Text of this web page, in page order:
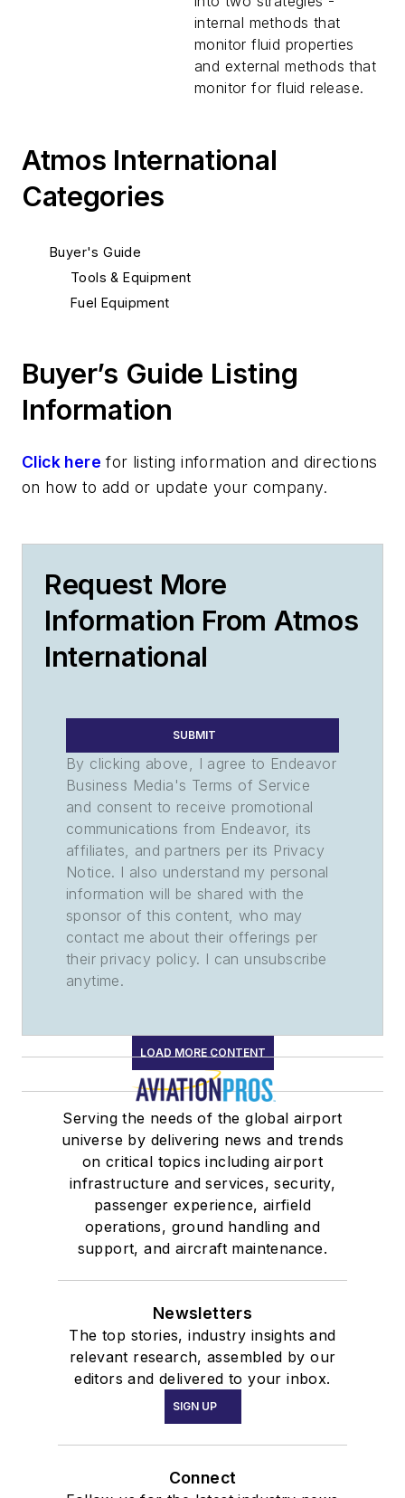
internal methods that
monitor fluid properties
and external methods that
monitor for fluid release.
Atmos International
Categories
Buyer's Guide
Tools & Equipment
Fuel Equipment
Buyer’s Guide Listing
Information
Click here for listing information and directions
on how to add or update your company.
Request More
Information From Atmos
International
SUBMIT
By clicking above, I agree to Endeavor
Business Media's Terms of Service
and consent to receive promotional
communications from Endeavor, its
affiliates, and partners per its Privacy
Notice. I also understand my personal
information will be shared with the
sponsor of this content, who may
contact me about their offerings per
their privacy policy. I can unsubscribe
anytime.
LOAD MORE CONTENT
Serving the needs of the global airport
universe by delivering news and trends
on critical topics including airport
infrastructure and services, security,
passenger experience, airfield
operations, ground handling and
support, and aircraft maintenance.
Newsletters
The top stories, industry insights and
relevant research, assembled by our
editors and delivered to your inbox.
SIGN UP
Connect